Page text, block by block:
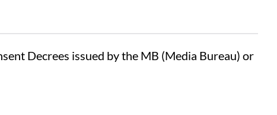
Decrees issued by the MB (Media Bureau) or